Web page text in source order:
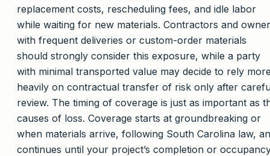
replacement costs, rescheduling fees, and idle labor
while waiting for new materials. Contractors and
with frequent deliveries or custom-order materials
should strongly consider this exposure, while a party
with minimal transported value may decide to rely
heavily on contractual transfer of risk only after
review. The timing of coverage is just as important as
causes of loss. Coverage starts at groundbreaking or
when materials arrive, following South Carolina law,
continues until your project’s completion or